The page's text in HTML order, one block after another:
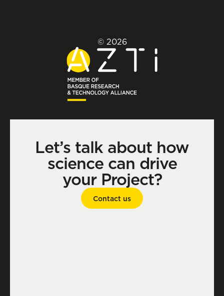
© 2026
Let’s talk about how
science can drive
your Project?
Contact us